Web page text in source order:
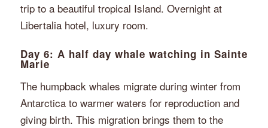
trip to a beautiful tropical Island. Overnight at
Libertalia hotel, luxury room.
Day 6: A half day whale watching in Sainte
Marie
The humpback whales migrate during winter from
Antarctica to warmer waters for reproduction and
giving birth. This migration brings them to the